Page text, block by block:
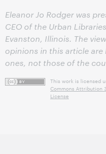
Eleanor Jo Rodger was
CEO of the Urban
Evanston, Illinois. The
opinions in this article are
ones, not those of the
This work is licensed
Commons Attribution
License